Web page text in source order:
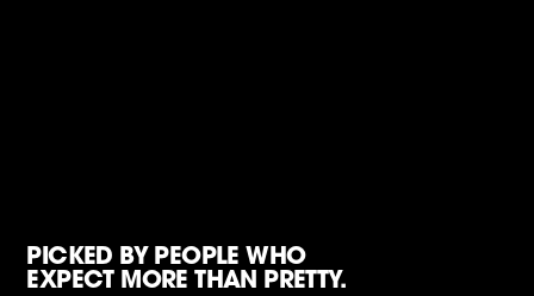
PICKED BY PEOPLE WHO
EXPECT MORE THAN PRETTY.